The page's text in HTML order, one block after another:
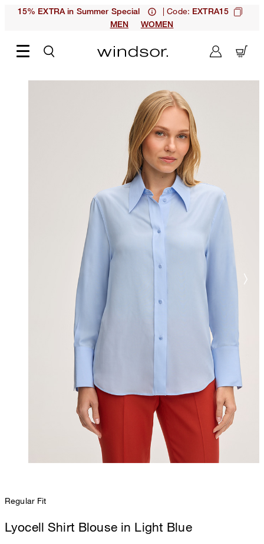
15% EXTRA in Summer Special | Code: EXTRA15
MEN
WOMEN
Regular Fit
Lyocell Shirt Blouse in Light Blue